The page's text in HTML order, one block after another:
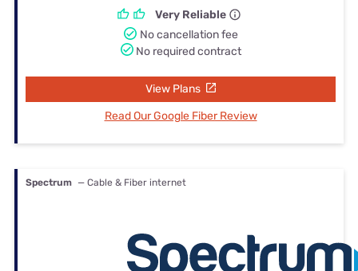
Very Reliable
No cancellation fee
No required contract
View Plans
Read Our Google Fiber Review
Spectrum — Cable & Fiber internet